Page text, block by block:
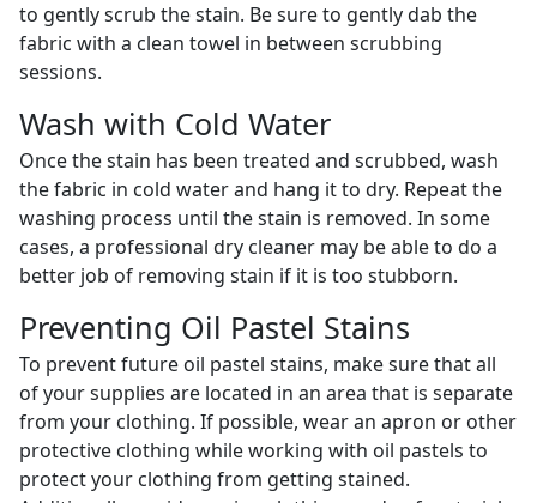
to gently scrub the stain. Be sure to gently dab the
fabric with a clean towel in between scrubbing
sessions.
Wash with Cold Water
Once the stain has been treated and scrubbed, wash
the fabric in cold water and hang it to dry. Repeat the
washing process until the stain is removed. In some
cases, a professional dry cleaner may be able to do a
better job of removing stain if it is too stubborn.
Preventing Oil Pastel Stains
To prevent future oil pastel stains, make sure that all
of your supplies are located in an area that is separate
from your clothing. If possible, wear an apron or other
protective clothing while working with oil pastels to
protect your clothing from getting stained.